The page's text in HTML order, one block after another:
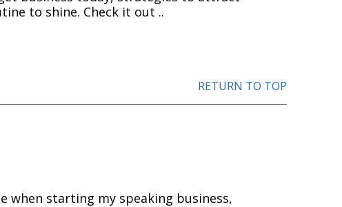
to shine. Check it out ..
RETURN TO TOP
when starting my speaking business,